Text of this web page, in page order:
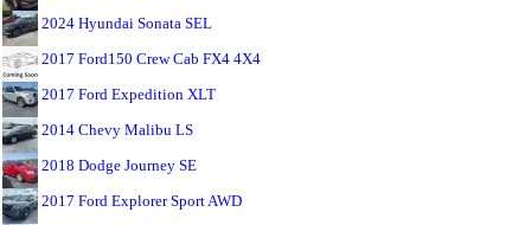
2024 Hyundai Sonata SEL
2017 Ford150 Crew Cab FX4 4X4
2017 Ford Expedition XLT
2014 Chevy Malibu LS
2018 Dodge Journey SE
2017 Ford Explorer Sport AWD